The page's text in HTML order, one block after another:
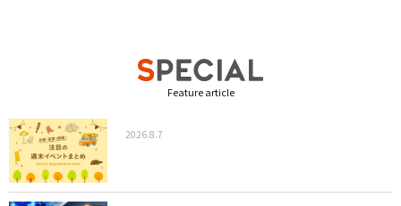
Feature article
2026.8.7